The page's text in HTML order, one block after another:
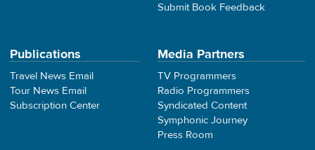
Submit Book Feedback
Publications
Travel News Email
Tour News Email
Subscription Center
Media Partners
TV Programmers
Radio Programmers
Syndicated Content
Symphonic Journey
Press Room